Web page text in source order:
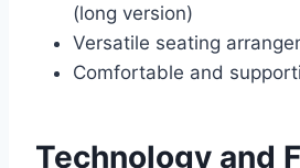
(long version)
Versatile seating
Comfortable and
Technology and